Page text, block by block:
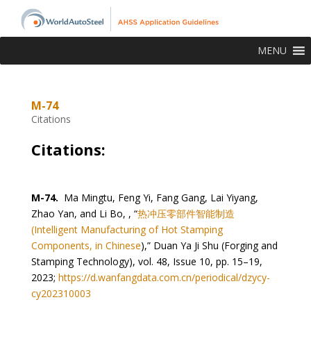
MENU
M-74
Citations
Citations:
M-74. Ma Mingtu, Feng Yi, Fang Gang, Lai Yiyang,
Zhao Yan, and Li Bo, , “热冲压零部件智能制造
(Intelligent Manufacturing of Hot Stamping
Components, in Chinese),” Duan Ya Ji Shu (Forging and
Stamping Technology), vol. 48, Issue 10, pp. 15–19,
2023; https://d.wanfangdata.com.cn/periodical/dzycy-
cy202310003